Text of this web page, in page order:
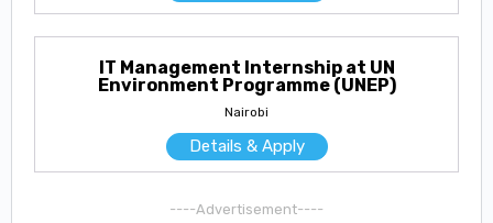
IT Management Internship at UN
Environment Programme (UNEP)
Nairobi
Details & Apply
----Advertisement----